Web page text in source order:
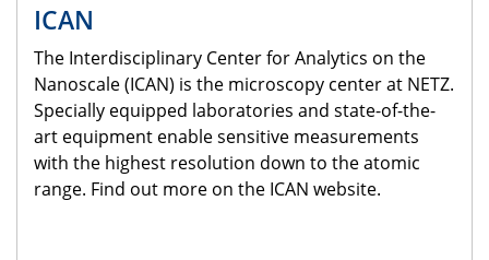
ICAN
The Interdisciplinary Center for Analytics on the
Nanoscale (ICAN) is the microscopy center at NETZ.
Specially equipped laboratories and state-of-the-
art equipment enable sensitive measurements
with the highest resolution down to the atomic
range. Find out more on the ICAN website.